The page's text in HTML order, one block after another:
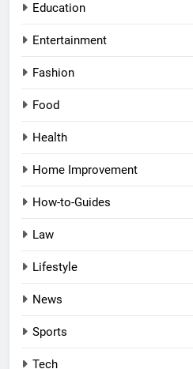
Education
Entertainment
Fashion
Food
Health
Home Improvement
How-to-Guides
Law
Lifestyle
News
Sports
Tech